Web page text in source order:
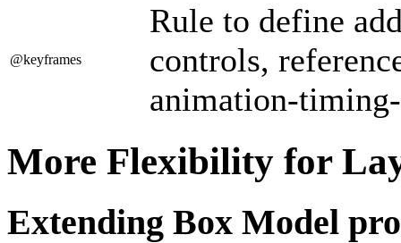
@keyframes
Rule to define
controls,
animation-
More Flexibility for
Extending Box Model